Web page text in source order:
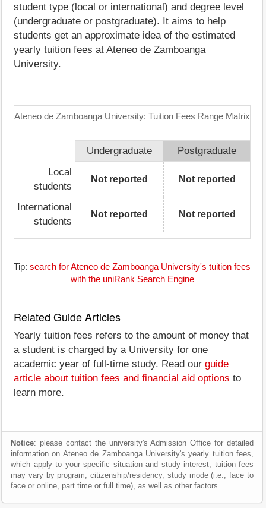
student type (local or international) and degree level
(undergraduate or postgraduate). It aims to help
students get an approximate idea of the estimated
yearly tuition fees at Ateneo de Zamboanga
University.
Ateneo de Zamboanga University: Tuition Fees Range Matrix
Undergraduate
Postgraduate
Local
students
Not reported Not reported
International
students
Not reported Not reported
Tip: search for Ateneo de Zamboanga University's tuition fees
with the uniRank Search Engine
Related Guide Articles
Yearly tuition fees refers to the amount of money that
a student is charged by a University for one
academic year of full-time study. Read our guide
article about tuition fees and financial aid options to
learn more.
Notice: please contact the university's Admission Office for detailed
information on Ateneo de Zamboanga University's yearly tuition fees,
which apply to your specific situation and study interest; tuition fees
may vary by program, citizenship/residency, study mode (i.e., face to
face or online, part time or full time), as well as other factors.